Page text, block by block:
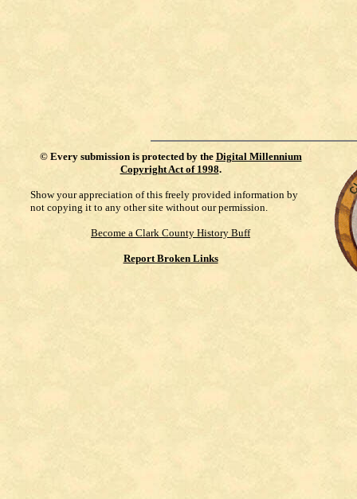
© Every submission is protected by the Digital Millennium
Copyright Act of 1998.
Show your appreciation of this freely provided information by
not copying it to any other site without our permission.
Become a Clark County History Buff
Report Broken Links